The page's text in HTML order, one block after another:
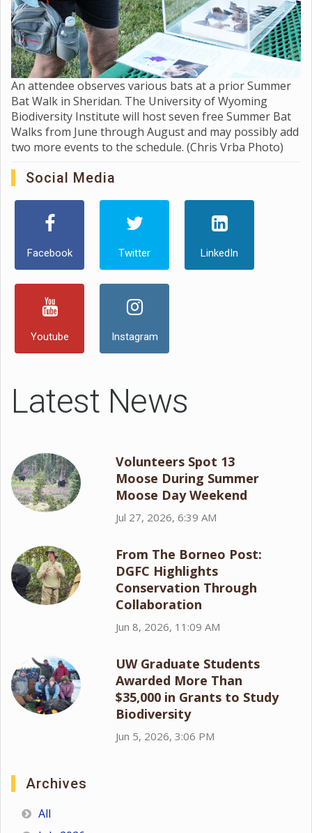
An attendee observes various bats at a prior Summer
Bat Walk in Sheridan. The University of Wyoming
Biodiversity Institute will host seven free Summer Bat
Walks from June through August and may possibly add
two more events to the schedule. (Chris Vrba Photo)
Social Media
Facebook Twitter LinkedIn
Youtube Instagram
Latest News
Volunteers Spot 13
Moose During Summer
Moose Day Weekend
Jul 27, 2026, 6:39 AM
From The Borneo Post:
DGFC Highlights
Conservation Through
Collaboration
Jun 8, 2026, 11:09 AM
UW Graduate Students
Awarded More Than
$35,000 in Grants to Study
Biodiversity
Jun 5, 2026, 3:06 PM
Archives
All